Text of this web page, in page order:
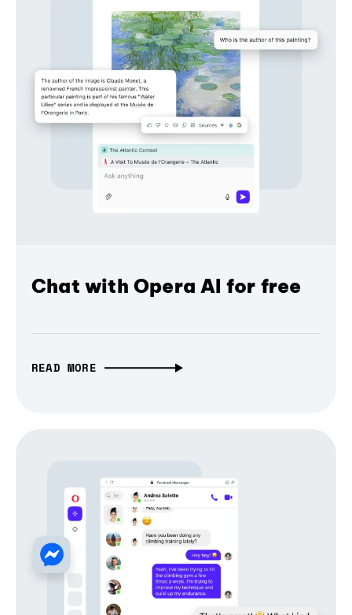
Chat with Opera AI for free
READ MORE